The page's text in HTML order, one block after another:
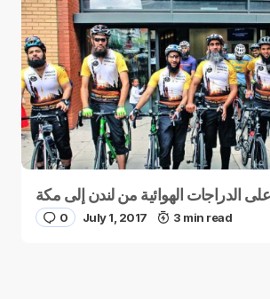
0 July 1, 2017 3 min read